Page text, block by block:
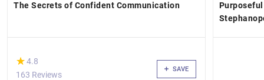
The Secrets of Confident Communication
(*)
★
★4.8
163 Reviews
SAVE